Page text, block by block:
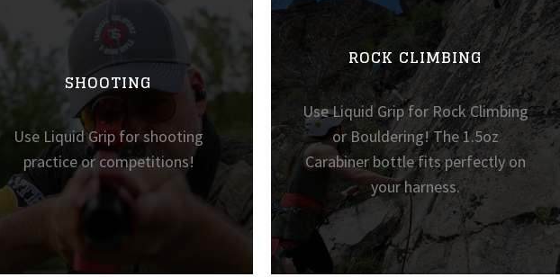
SHOOTING
Use Liquid Grip for shooting
practice or competitions!
ROCK CLIMBING
Use Liquid Grip for Rock Climbing
or Bouldering! The 1.5oz
Carabiner bottle fits perfectly on
your harness.